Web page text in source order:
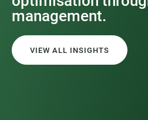
management.
VIEW ALL INSIGHTS